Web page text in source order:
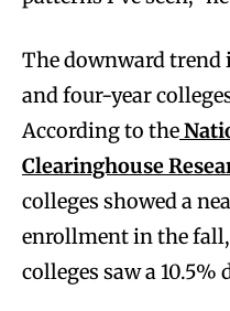
The downward trend
and four-year
According to the
Clearinghouse
colleges showed a
enrollment in the
colleges saw a 10.5%